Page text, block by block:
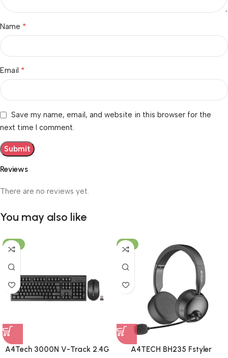
Reviews
There are no reviews yet.
Name *
Email *
Save my name, email, and website in this browser for the
next time I comment.
You may also like
-19%
A4Tech 3000N V-Track 2.4G
-12%
A4TECH BH235 Fstyler